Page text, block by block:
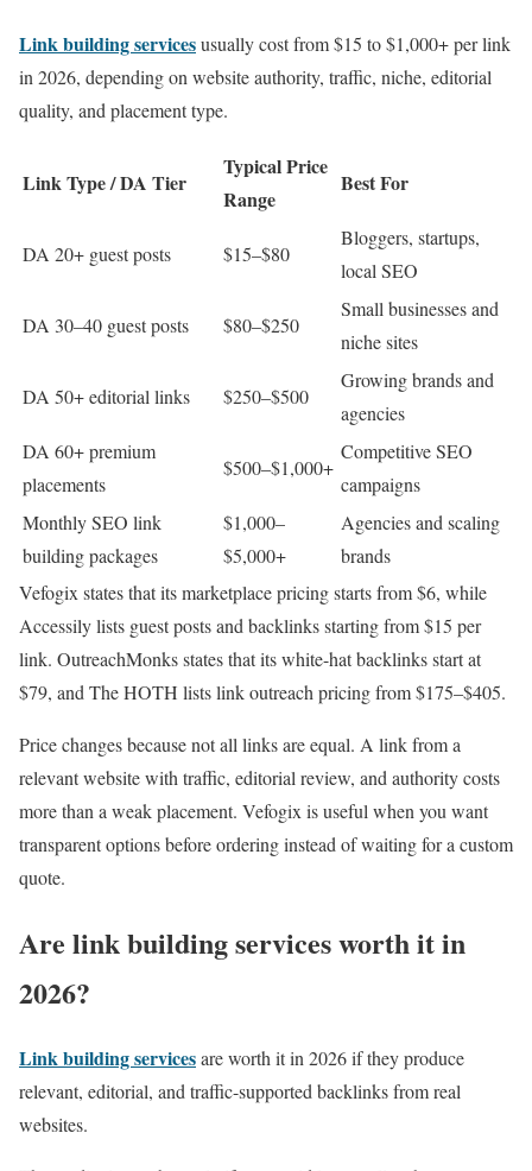
Link building servicesusually cost from $15 to $1,000+ per link
in 2026, depending on website authority, traffic, niche, editorial
quality, and placement type.
Link Type / DA Tier
Typical Price
Range
Best For
DA 20+ guest posts $15–$80
Bloggers, startups,
local SEO
DA 30–40 guest posts $80–$250
Small businesses and
niche sites
DA 50+ editorial links $250–$500
Growing brands and
agencies
DA 60+ premium
placements
$500–$1,000+
Competitive SEO
campaigns
Monthly SEO link
building packages
$1,000–
$5,000+
Agencies and scaling
brands
Vefogix states that its marketplace pricing starts from $6, while
Accessily lists guest posts and backlinks starting from $15 per
link. OutreachMonks states that its white-hat backlinks start at
$79, and The HOTH lists link outreach pricing from $175–$405.
Price changes because not all links are equal. A link from a
relevant website with traffic, editorial review, and authority costs
more than a weak placement. Vefogix is useful when you want
transparent options before ordering instead of waiting for a custom
quote.
Are link building services worth it in
2026?
Link building servicesare worth it in 2026 if they produce
relevant, editorial, and traffic-supported backlinks from real
websites.